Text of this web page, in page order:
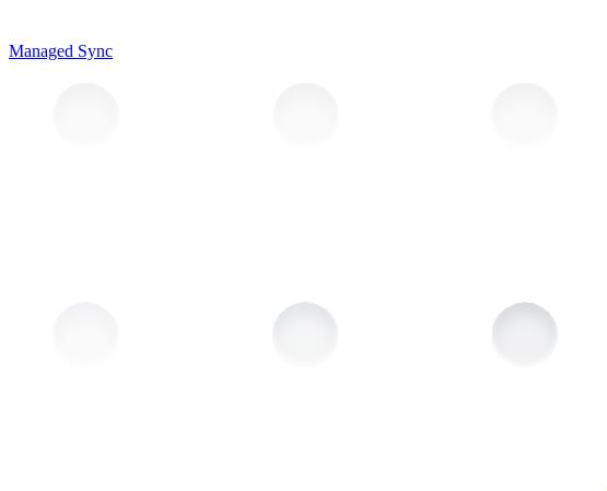
Managed Sync